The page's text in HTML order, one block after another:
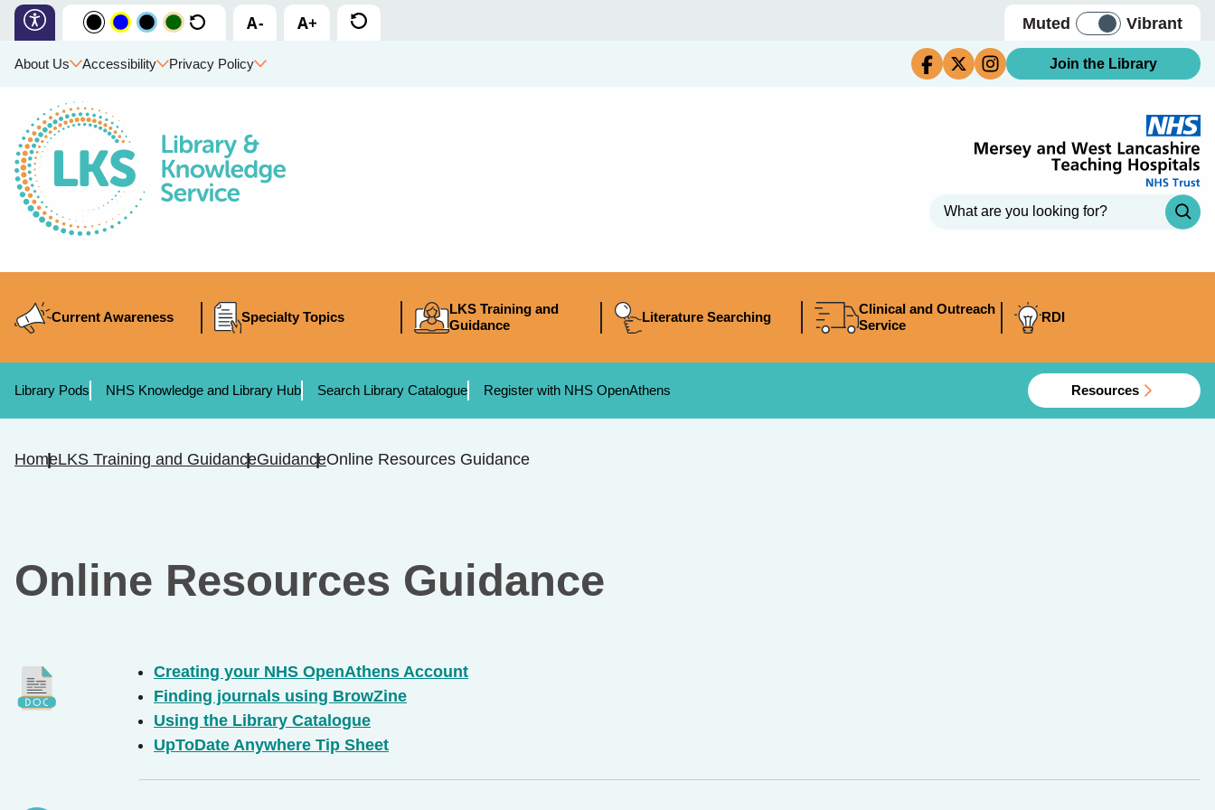
Muted Vibrant
About Us Accessibility Privacy Policy Join the Library
Current Awareness Specialty Topics
LKS Training and
Guidance
Literature Searching
Clinical and Outreach
Service
RDI
Library Pods NHS Knowledge and Library Hub Search Library Catalogue Register with NHS OpenAthens Resources
HomeLKS Training and GuidanceGuidanceOnline Resources Guidance
Online Resources Guidance
Creating your NHS OpenAthens Account
Finding journals using BrowZine
Using the Library Catalogue
UpToDate Anywhere Tip Sheet